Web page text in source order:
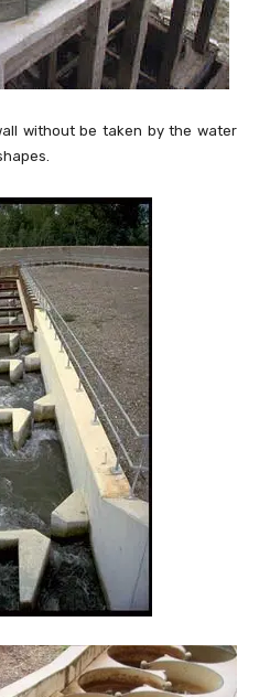
without be taken by the water